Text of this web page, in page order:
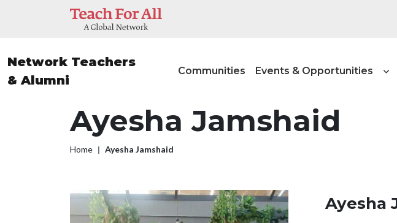
Skip to main content
Network Teachers
& Alumni
Communities Events & Opportunities
Ayesha Jamshaid
Breadcrumb
Home Ayesha Jamshaid
Ayesha